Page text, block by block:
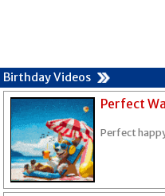
Birthday Videos
Perfect
Perfect